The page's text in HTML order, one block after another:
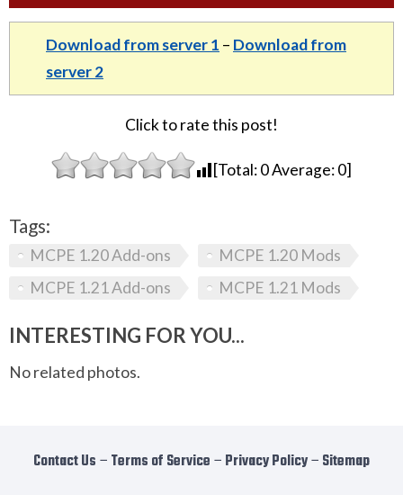
Download from server 1 – Download from
server 2
Click to rate this post!
[Total:0Average:0]
Tags:
MCPE 1.20 Add-ons
MCPE 1.20 Mods
MCPE 1.21 Add-ons
MCPE 1.21 Mods
INTERESTING FOR YOU...
No related photos.
Contact Us − Terms of Service − Privacy Policy− Sitemap